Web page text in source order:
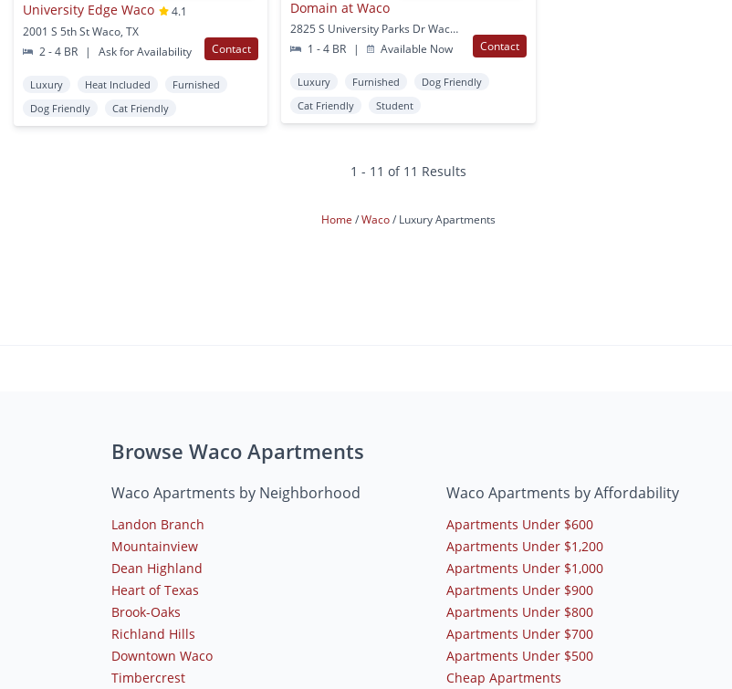
University Edge Waco
4.1
2001 S 5th St Waco, TX
2 - 4 BR
| Ask for Availability Contact
Luxury Heat Included
Furnished
Dog Friendly
Cat Friendly
Domain at Waco
2825 S University Parks Dr Waco, TX
1 - 4 BR
| Available Now Contact
Luxury Furnished
Dog Friendly
Cat Friendly
Student
1 - 11 of 11 Results
Home Waco Luxury Apartments
Browse Waco Apartments
Waco Apartments by Neighborhood
Landon Branch
Mountainview
Dean Highland
Heart of Texas
Brook-Oaks
Richland Hills
Downtown Waco
Timbercrest
Waco Apartments by Affordability
Apartments Under $600
Apartments Under $1,200
Apartments Under $1,000
Apartments Under $900
Apartments Under $800
Apartments Under $700
Apartments Under $500
Cheap Apartments